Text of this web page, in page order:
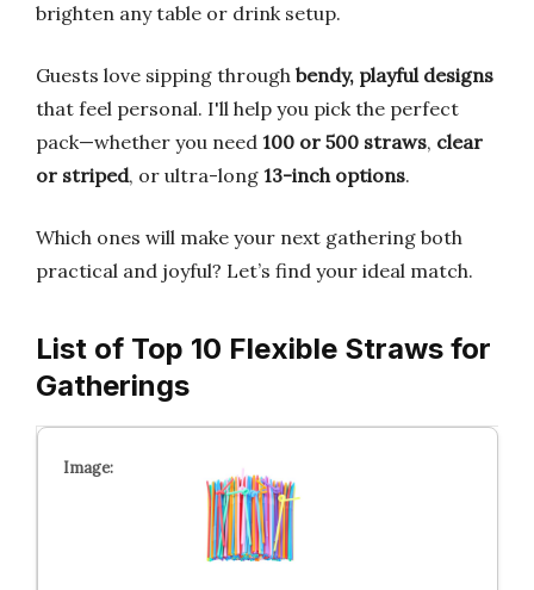
brighten any table or drink setup.
Guests love sipping through bendy, playful designs
that feel personal. I'll help you pick the perfect
pack—whether you need 100 or 500 straws, clear
or striped, or ultra-long 13-inch options.
Which ones will make your next gathering both
practical and joyful? Let’s find your ideal match.
List of Top 10 Flexible Straws for
Gatherings